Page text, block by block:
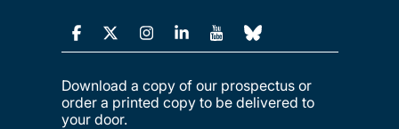
Download a copy of our prospectus or
order a printed copy to be delivered to
your door.